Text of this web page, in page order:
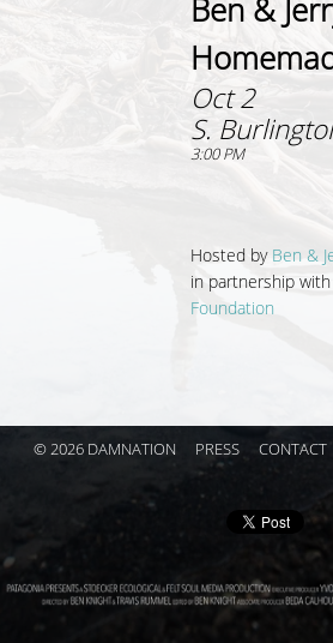
Ben &
Oct 2
S.
3:00 PM
Hosted by Ben &
in partnership with
Foundation
© 2026 DAMNATION PRESS CONTACT